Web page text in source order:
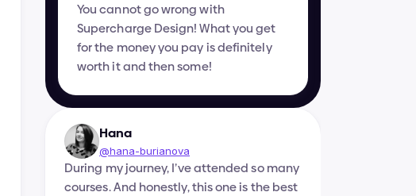
You cannot go wrong with
Supercharge Design! What you get
for the money you pay is definitely
worth it and then some!
Hana
@hana-burianova
During my journey, I’ve attended so many
courses. And honestly, this one is the best